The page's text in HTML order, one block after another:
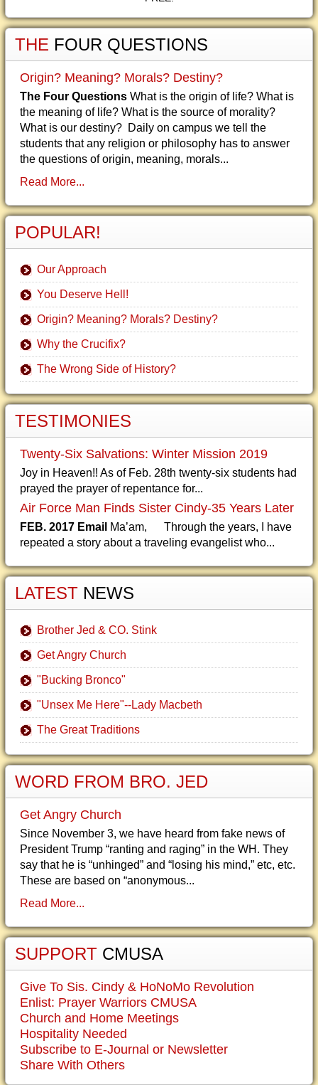
THE FOUR QUESTIONS
Origin? Meaning? Morals? Destiny?
The Four Questions What is the origin of life? What is
the meaning of life? What is the source of morality?
What is our destiny? Daily on campus we tell the
students that any religion or philosophy has to answer
the questions of origin, meaning, morals...
Read More...
POPULAR!
Our Approach
You Deserve Hell!
Origin? Meaning? Morals? Destiny?
Why the Crucifix?
The Wrong Side of History?
TESTIMONIES
Twenty-Six Salvations: Winter Mission 2019
Joy in Heaven!! As of Feb. 28th twenty-six students had
prayed the prayer of repentance for...
Air Force Man Finds Sister Cindy-35 Years Later
FEB. 2017 Email Ma’am, Through the years, I have
repeated a story about a traveling evangelist who...
LATEST NEWS
Brother Jed & CO. Stink
Get Angry Church
"Bucking Bronco"
"Unsex Me Here"--Lady Macbeth
The Great Traditions
WORD FROM BRO. JED
Get Angry Church
Since November 3, we have heard from fake news of
President Trump “ranting and raging” in the WH. They
say that he is “unhinged” and “losing his mind,” etc, etc.
These are based on “anonymous...
Read More...
SUPPORT CMUSA
Give To Sis. Cindy & HoNoMo Revolution
Enlist: Prayer Warriors CMUSA
Church and Home Meetings
Hospitality Needed
Subscribe to E-Journal or Newsletter
Share With Others